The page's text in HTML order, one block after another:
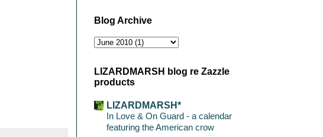
Blog Archive
LIZARDMARSH blog re Zazzle
products
LIZARDMARSH*
In Love & On Guard - a calendar
featuring the American crow